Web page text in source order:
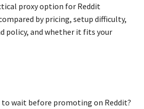
proxy option for Reddit
by pricing, setup difficulty,
policy, and whether it fits your
to wait before promoting on Reddit?